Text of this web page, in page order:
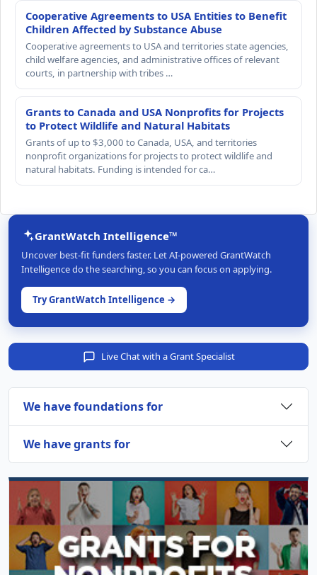
Cooperative Agreements to USA Entities to Benefit
Children Affected by Substance Abuse
Cooperative agreements to USA and territories state agencies,
child welfare agencies, and administrative offices of relevant
courts, in partnership with tribes …
Grants to Canada and USA Nonprofits for Projects
to Protect Wildlife and Natural Habitats
Grants of up to $3,000 to Canada, USA, and territories
nonprofit organizations for projects to protect wildlife and
natural habitats. Funding is intended for ca…
GrantWatch Intelligence™
Uncover best-fit funders faster. Let AI-powered GrantWatch
Intelligence do the searching, so you can focus on applying.
Try GrantWatch Intelligence →
Live Chat with a Grant Specialist
We have foundations for
We have grants for